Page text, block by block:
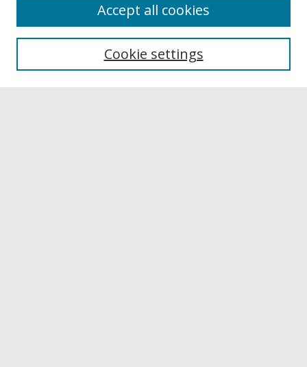
Collections
Authors
Cookie settings
Accept all cookies